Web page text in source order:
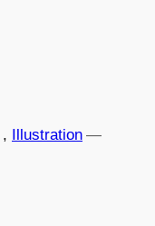
—
, Illustration